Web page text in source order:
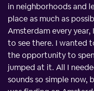
in neighborhoods and
place as much as
Amsterdam every
to see there. I wanted
the opportunity to
jumped at it. All I
sounds so simple now,